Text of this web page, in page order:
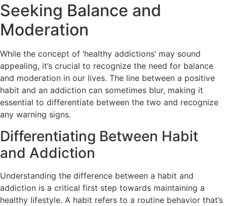
Seeking Balance and
Moderation
While the concept of ‘healthy addictions’ may sound
appealing, it’s crucial to recognize the need for balance
and moderation in our lives. The line between a positive
habit and an addiction can sometimes blur, making it
essential to differentiate between the two and recognize
any warning signs.
Differentiating Between Habit
and Addiction
Understanding the difference between a habit and
addiction is a critical first step towards maintaining a
healthy lifestyle. A habit refers to a routine behavior that’s